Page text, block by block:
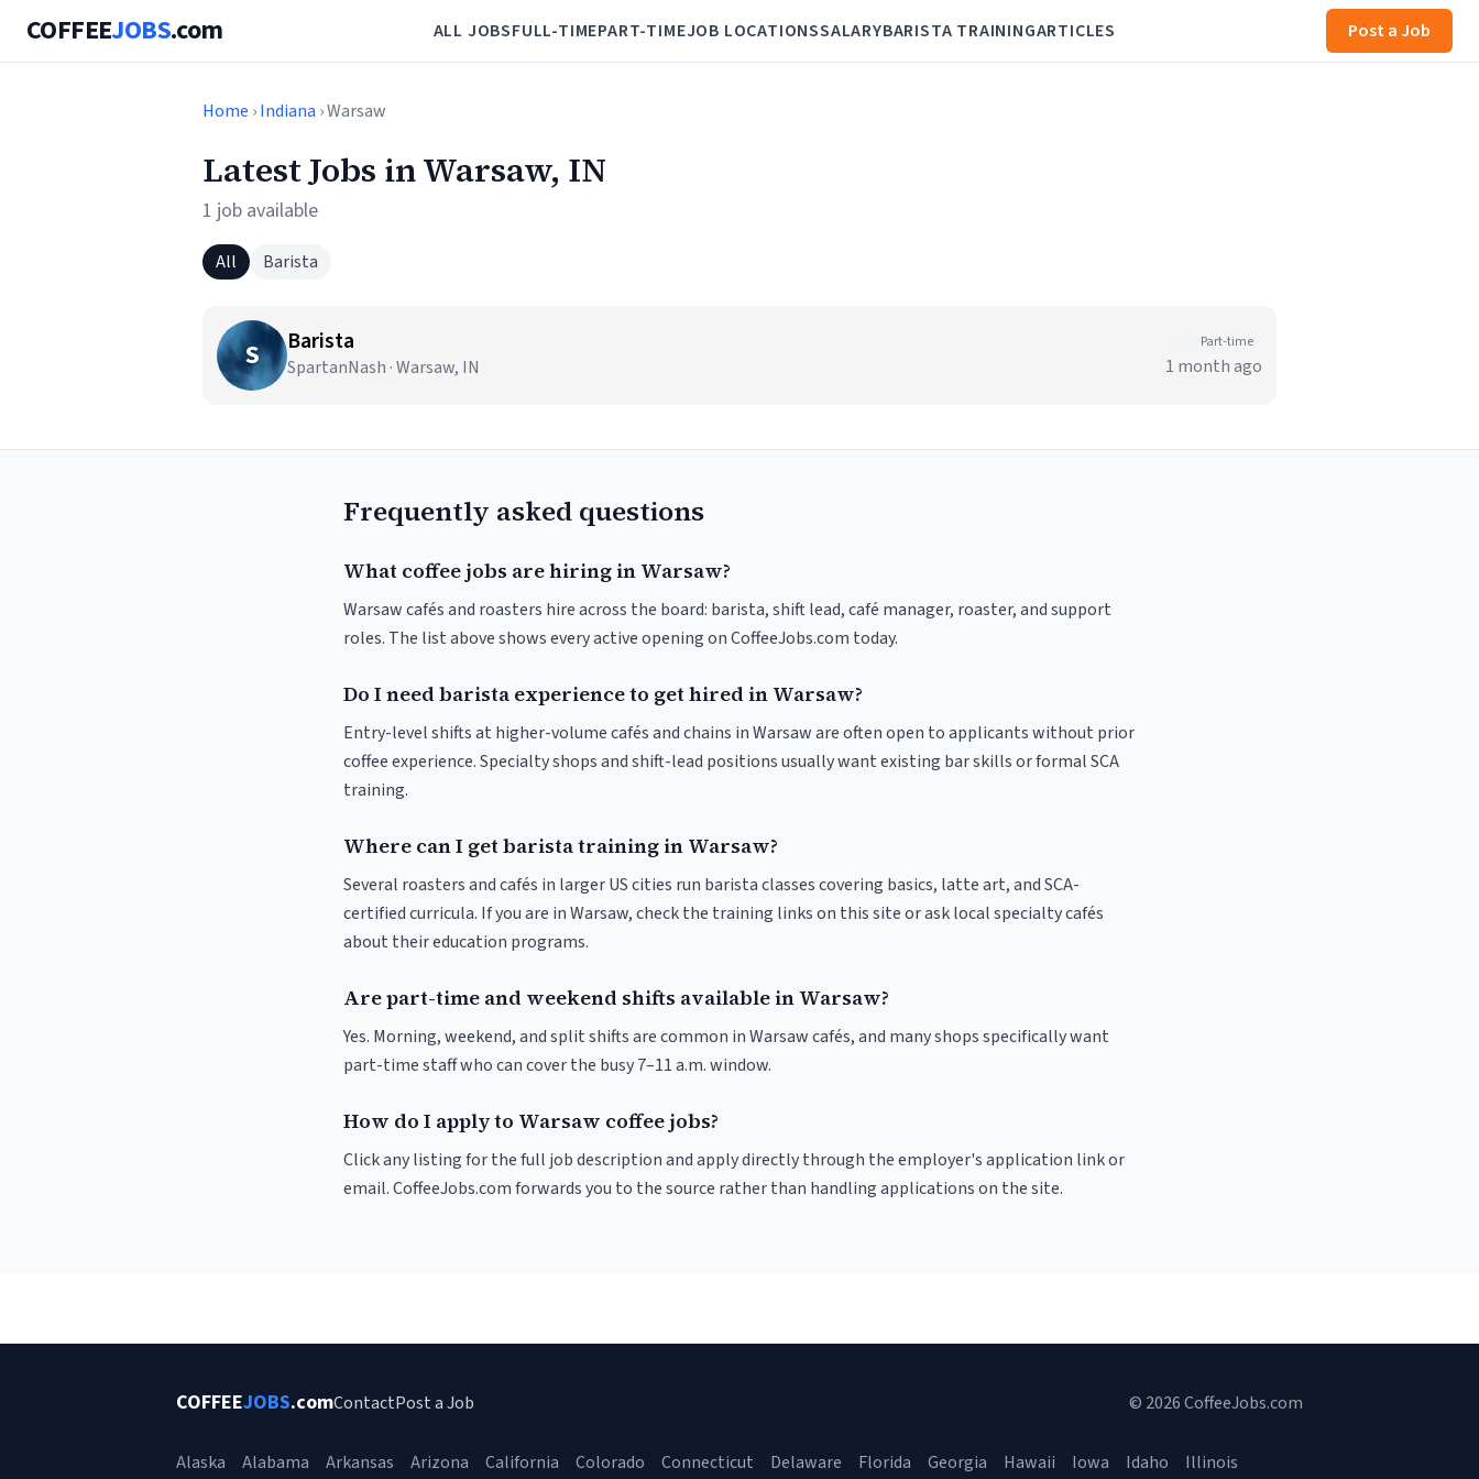
COFFEEJOBS.com ALL JOBSFULL-TIMEPART-TIMEJOB LOCATIONSSALARYBARISTA TRAININGARTICLES Post a Job
Home ›Indiana › Warsaw
Latest Jobs in Warsaw, IN
1 job available
All Barista
S Barista
SpartanNash · Warsaw, IN
Part-time
1 month ago
Frequently asked questions
What coffee jobs are hiring in Warsaw?
Warsaw cafés and roasters hire across the board: barista, shift lead, café manager, roaster, and support
roles. The list above shows every active opening on CoffeeJobs.com today.
Do I need barista experience to get hired in Warsaw?
Entry-level shifts at higher-volume cafés and chains in Warsaw are often open to applicants without prior
coffee experience. Specialty shops and shift-lead positions usually want existing bar skills or formal SCA
training.
Where can I get barista training in Warsaw?
Several roasters and cafés in larger US cities run barista classes covering basics, latte art, and SCA-
certified curricula. If you are in Warsaw, check the training links on this site or ask local specialty cafés
about their education programs.
Are part-time and weekend shifts available in Warsaw?
Yes. Morning, weekend, and split shifts are common in Warsaw cafés, and many shops specifically want
part-time staff who can cover the busy 7–11 a.m. window.
How do I apply to Warsaw coffee jobs?
Click any listing for the full job description and apply directly through the employer's application link or
email. CoffeeJobs.com forwards you to the source rather than handling applications on the site.
COFFEEJOBS.comContactPost a Job © 2026 CoffeeJobs.com
Alaska Alabama Arkansas Arizona California Colorado Connecticut Delaware Florida Georgia Hawaii Iowa Idaho Illinois